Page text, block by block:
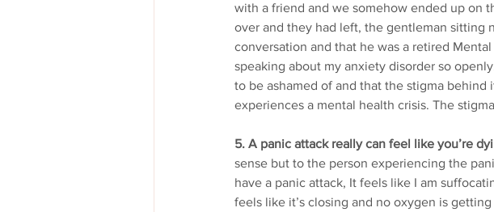
with a friend and we somehow ended up on
over and they had left, the gentleman sitting
conversation and that he was a retired
speaking about my anxiety disorder so
to be ashamed of and that the stigma behind
experiences a mental health crisis. The
5. A panic attack really can feel like you’re
sense but to the person experiencing the
have a panic attack, It feels like I am
feels like it’s closing and no oxygen is